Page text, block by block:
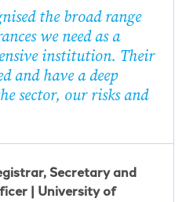
the broad range
we need as a
institution. Their
and have a deep
sector, our risks and
Secretary and
| University of